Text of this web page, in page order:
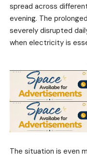
spread across
evening. The
severely disrupted
when electricity is
The situation is even